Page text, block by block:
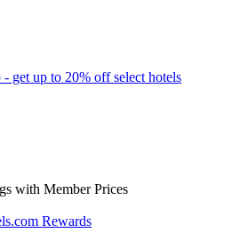
- get up to 20% off select hotels
with Member Prices
Rewards